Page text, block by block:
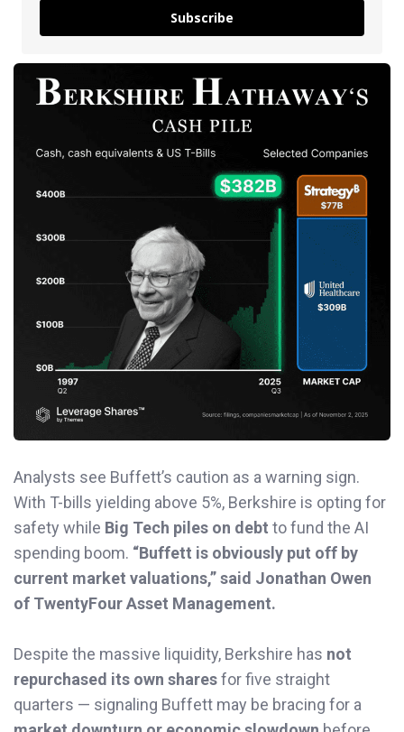
Subscribe
Analysts see Buffett’s caution as a warning sign.
With T-bills yielding above 5%, Berkshire is opting for
safety while Big Tech piles on debt to fund the AI
spending boom. “Buffett is obviously put off by
current market valuations,” said Jonathan Owen
of TwentyFour Asset Management.
Despite the massive liquidity, Berkshire has not
repurchased its own sharesfor five straight
quarters — signaling Buffett may be bracing for a